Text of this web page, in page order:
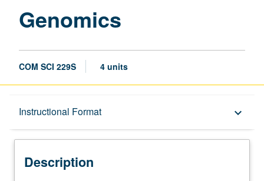
Genomics
COM SCI 229S 4 units
Instructional Format keyboard_arrow_down
Description
Description